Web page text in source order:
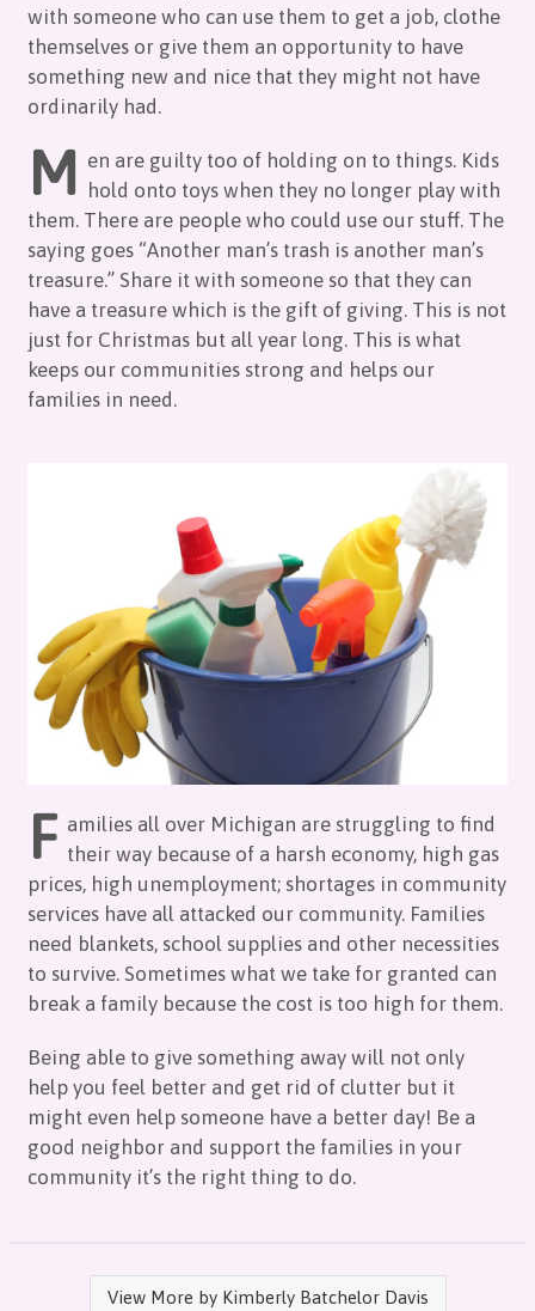
with someone who can use them to get a job, clothe
themselves or give them an opportunity to have
something new and nice that they might not have
ordinarily had.
M en are guilty too of holding on to things. Kids
hold onto toys when they no longer play with
them. There are people who could use our stuff. The
saying goes “Another man’s trash is another man’s
treasure.” Share it with someone so that they can
have a treasure which is the gift of giving. This is not
just for Christmas but all year long. This is what
keeps our communities strong and helps our
families in need.
F amilies all over Michigan are struggling to find
their way because of a harsh economy, high gas
prices, high unemployment; shortages in community
services have all attacked our community. Families
need blankets, school supplies and other necessities
to survive. Sometimes what we take for granted can
break a family because the cost is too high for them.
Being able to give something away will not only
help you feel better and get rid of clutter but it
might even help someone have a better day! Be a
good neighbor and support the families in your
community it’s the right thing to do.
View More by Kimberly Batchelor Davis